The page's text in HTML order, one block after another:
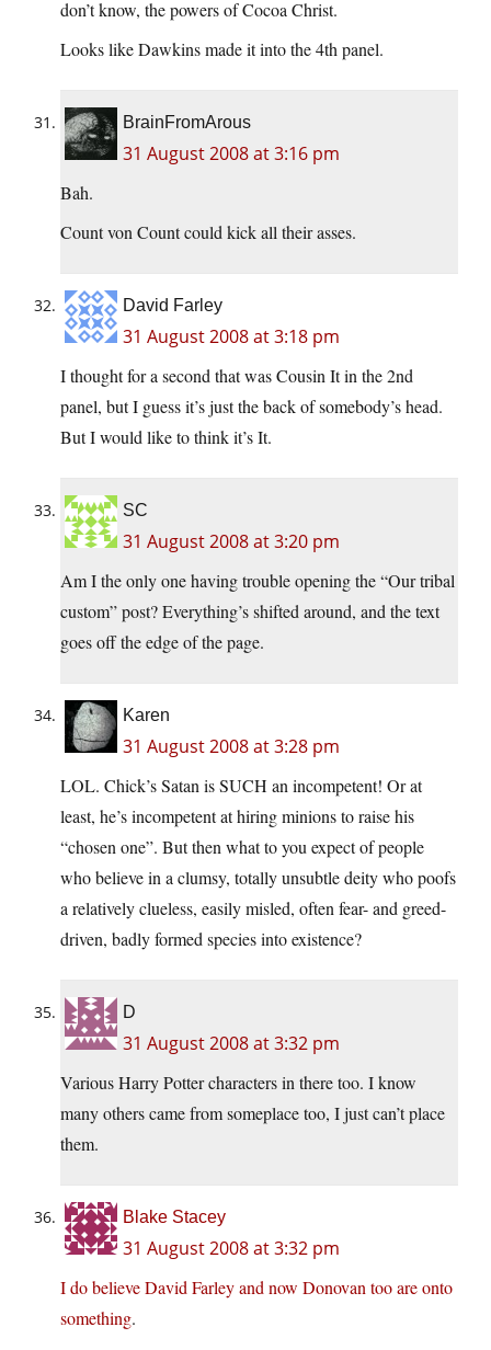
don’t know, the powers of Cocoa Christ.
Looks like Dawkins made it into the 4th panel.
BrainFromArous
31 August 2008 at 3:16 pm
Bah.
Count von Count could kick all their asses.
David Farley
31 August 2008 at 3:18 pm
I thought for a second that was Cousin It in the 2nd
panel, but I guess it’s just the back of somebody’s head.
But I would like to think it’s It.
SC
31 August 2008 at 3:20 pm
Am I the only one having trouble opening the “Our tribal
custom” post? Everything’s shifted around, and the text
goes off the edge of the page.
Karen
31 August 2008 at 3:28 pm
LOL. Chick’s Satan is SUCH an incompetent! Or at
least, he’s incompetent at hiring minions to raise his
“chosen one”. But then what to you expect of people
who believe in a clumsy, totally unsubtle deity who poofs
a relatively clueless, easily misled, often fear- and greed-
driven, badly formed species into existence?
D
31 August 2008 at 3:32 pm
Various Harry Potter characters in there too. I know
many others came from someplace too, I just can’t place
them.
Blake Stacey
31 August 2008 at 3:32 pm
I do believe David Farley and now Donovan too are onto
something.